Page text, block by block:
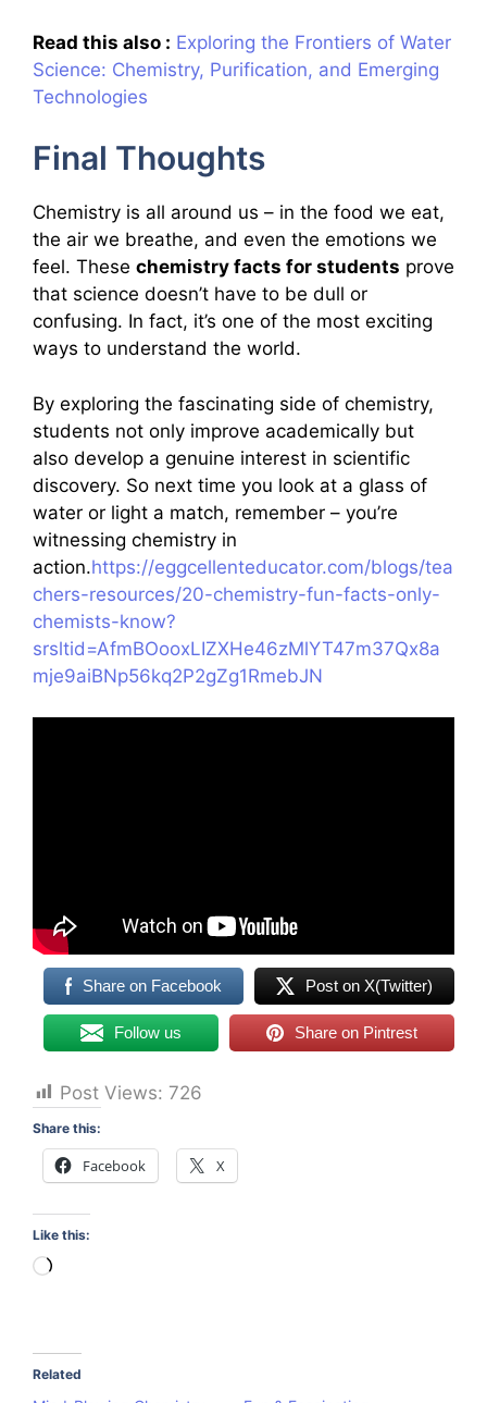
Read this also : Exploring the Frontiers of Water
Science: Chemistry, Purification, and Emerging
Technologies
Final Thoughts
Chemistry is all around us – in the food we eat,
the air we breathe, and even the emotions we
feel. These chemistry facts for students prove
that science doesn’t have to be dull or
confusing. In fact, it’s one of the most exciting
ways to understand the world.
By exploring the fascinating side of chemistry,
students not only improve academically but
also develop a genuine interest in scientific
discovery. So next time you look at a glass of
water or light a match, remember – you’re
witnessing chemistry in
action.https://eggcellenteducator.com/blogs/tea
chers-resources/20-chemistry-fun-facts-only-
chemists-know?
srsltid=AfmBOooxLIZXHe46zMlYT47m37Qx8a
mje9aiBNp56kq2P2gZg1RmebJN
Share on Facebook Post on X(Twitter)
Follow us Share on Pintrest
Post Views: 726
Share this:
Facebook X
Like this:
Loading…
Related